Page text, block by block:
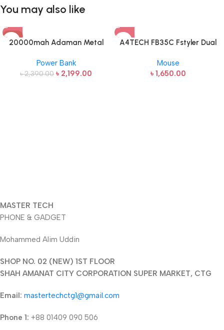
You may also like
-8%
20000mah Adaman Metal
(22.5W)
Power Bank
৳2,390.00 ৳ 2,199.00
A4TECH FB35C Fstyler Dual
Mouse
Mouse
৳ 1,650.00
MASTER TECH
PHONE & GADGET
Mohammed Alim Uddin
SHOP NO. 02 (NEW) 1ST FLOOR
SHAH AMANAT CITY CORPORATION SUPER MARKET, CTG
Email: mastertechctg1@gmail.com
Phone 1: +88 01409 090 506